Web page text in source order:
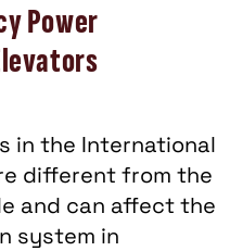
Power
in the International
different from the
and can affect the
system in